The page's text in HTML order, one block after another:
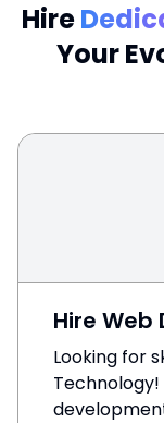
Hire
Your
Hire Web
Looking for